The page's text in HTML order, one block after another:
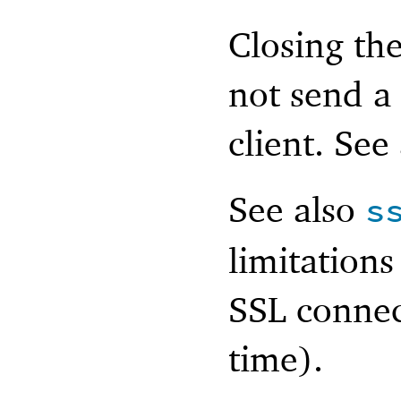
Closing
not send
client.
See also
SSL
time).